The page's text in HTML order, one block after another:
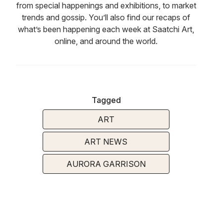
from special happenings and exhibitions, to market
trends and gossip. You’ll also find our recaps of
what’s been happening each week at Saatchi Art,
online, and around the world.
Tagged
ART
ART NEWS
AURORA GARRISON